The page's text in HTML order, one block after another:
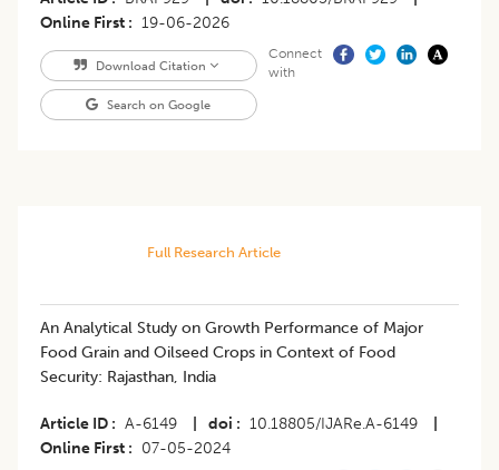
Online First
19-06-2026
Download Citation
Search on Google
Connect
with
Full Research Article
An Analytical Study on Growth Performance of Major
Food Grain and Oilseed Crops in Context of Food
Security: Rajasthan, India
Article ID A-6149 doi 10.18805/IJARe.A-6149
Online First
07-05-2024